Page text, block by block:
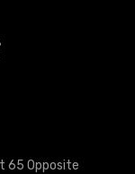
65 Opposite